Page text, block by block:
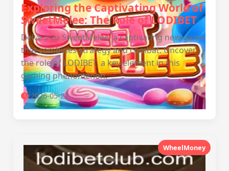
Exploring the Captivating World of
SweetMelee: The Role of LODIBET
Delve into SweetMelee, a captivating new game
that combines strategy and combat. Uncover
the role of LODIBET, a key element in this
gaming phenomenon.
2026-05-23
WheelMoney